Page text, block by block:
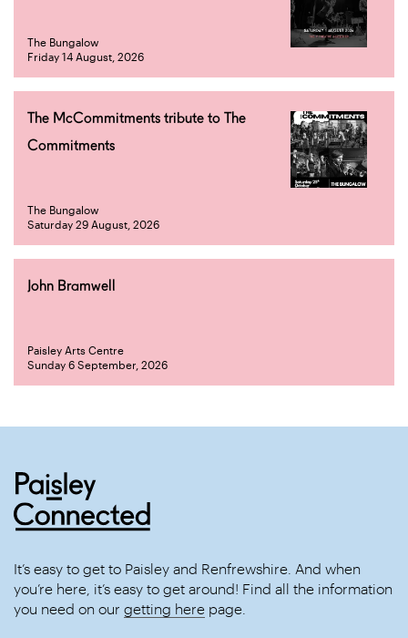
The Bungalow
Friday 14 August, 2026
The McCommitments tribute to The
Commitments
The Bungalow
Saturday 29 August, 2026
John Bramwell
Paisley Arts Centre
Sunday 6 September, 2026
It’s easy to get to Paisley and Renfrewshire. And when
you’re here, it’s easy to get around! Find all the information
you need on our getting here page.